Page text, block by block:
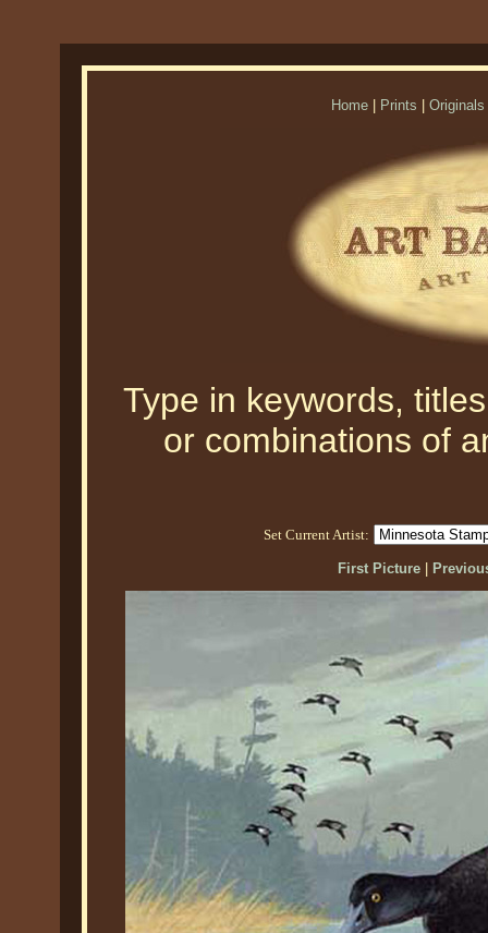
Home Prints Originals
Type in keywords,
or combinations of
Set Current Artist:
First Picture|